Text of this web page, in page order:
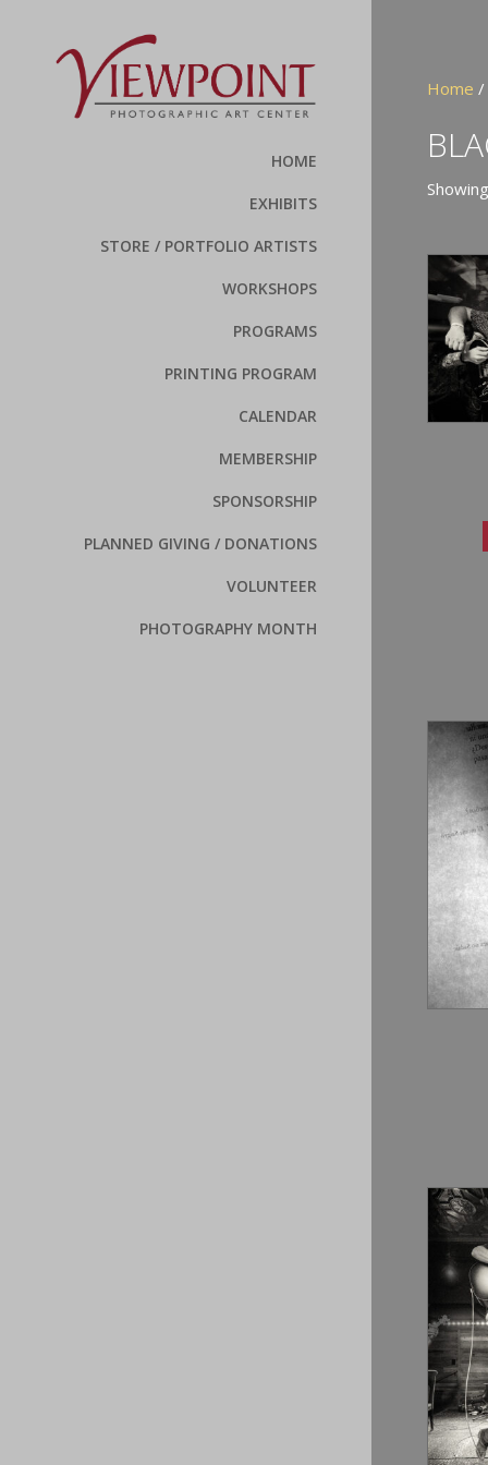
HOME
EXHIBITS
STORE / PORTFOLIO ARTISTS
WORKSHOPS
PROGRAMS
PRINTING PROGRAM
CALENDAR
MEMBERSHIP
SPONSORSHIP
PLANNED GIVING / DONATIONS
VOLUNTEER
PHOTOGRAPHY MONTH
Home /